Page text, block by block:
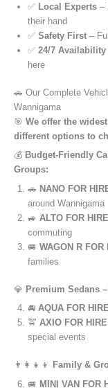
✅ Local Experts –
their hand
✅ Safety First –
✅ 24/7 Availability
here
🚗 Our Complete
Wannigama
🎯 We offer the
different options to
💰 Budget-Friendly
Groups:
🚗 NANO FOR
around Wannigama
🚙 ALTO FOR HIRE
commuting
🚐 WAGON R FOR
families
💎 Premium Sedans
🚘 AQUA FOR HIRE
🚖 AXIO FOR HIRE
special events
👨‍👩‍👧‍👦
Family &
🚐 MINI VAN FOR